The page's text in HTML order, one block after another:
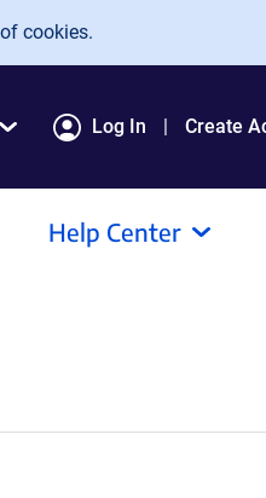
cookies.
Log In Create
Help Center